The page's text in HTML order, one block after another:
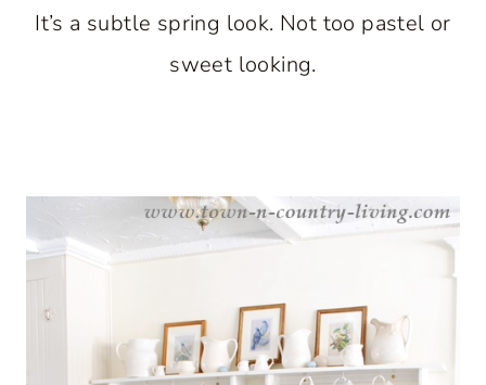
It’s a subtle spring look. Not too pastel or
sweet looking.